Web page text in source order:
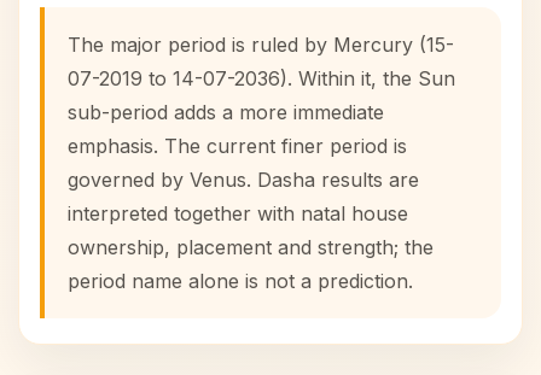
The major period is ruled by Mercury (15-
07-2019 to 14-07-2036). Within it, the Sun
sub-period adds a more immediate
emphasis. The current finer period is
governed by Venus. Dasha results are
interpreted together with natal house
ownership, placement and strength; the
period name alone is not a prediction.